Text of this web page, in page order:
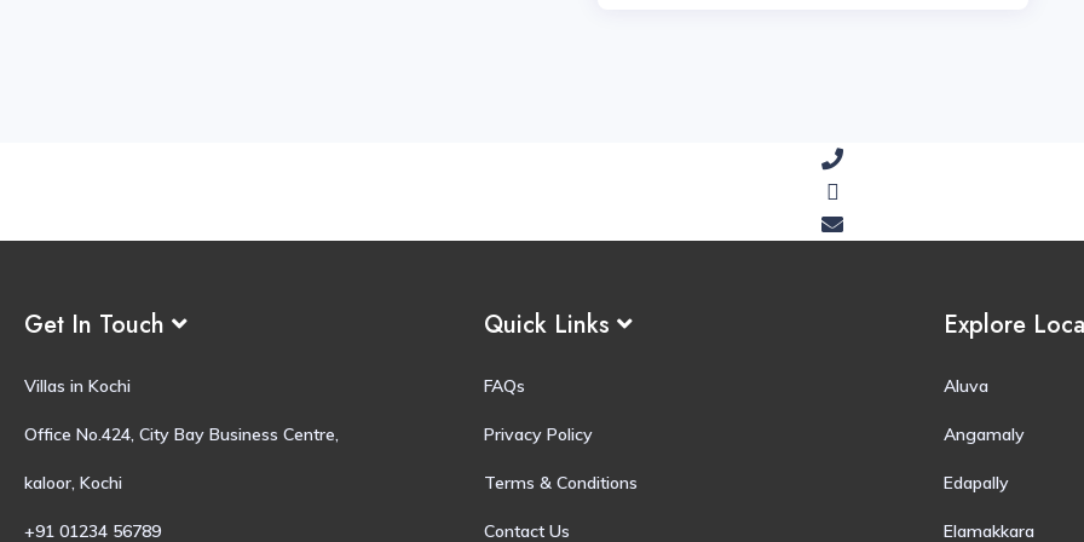
Get In Touch
Villas in Kochi
Office No.424, City Bay Business Centre,
kaloor, Kochi
+91 01234 56789
Quick Links
FAQs
Privacy Policy
Terms & Conditions
Contact Us
Explore
Aluva
Angamaly
Edapally
Elamakkara